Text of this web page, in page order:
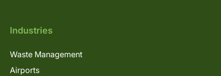
Industries
Waste Management
Airports